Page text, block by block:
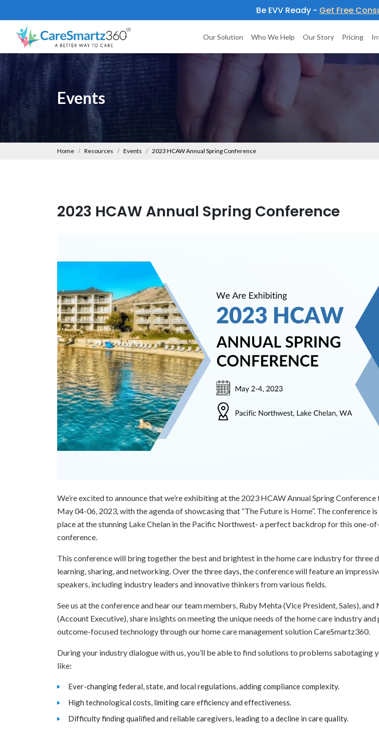
Be EVV Ready - Get Free
Our Solution Who We Help Our Story Pricing
Events
Home Resources Events 2023 HCAW Annual Spring Conference
2023 HCAW Annual Spring Conference
We’re excited to announce that we’re exhibiting at the 2023 HCAW Annual Spring Conference
May 04-06, 2023, with the agenda of showcasing that “The Future is Home”. The conference
place at the stunning Lake Chelan in the Pacific Northwest- a perfect backdrop for this one-
conference.
This conference will bring together the best and brightest in the home care industry for three
learning, sharing, and networking. Over the three days, the conference will feature an
speakers, including industry leaders and innovative thinkers from various fields.
See us at the conference and hear our team members, Ruby Mehta (Vice President, Sales),
(Account Executive), share insights on meeting the unique needs of the home care industry
outcome-focused technology through our home care management solution CareSmartz360.
During your industry dialogue with us, you’ll be able to find solutions to problems sabotaging
like:
Ever-changing federal, state, and local regulations, adding compliance complexity.
High technological costs, limiting care efficiency and effectiveness.
Difficulty finding qualified and reliable caregivers, leading to a decline in care quality.